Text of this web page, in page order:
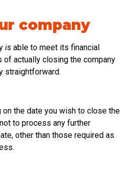
company
is able to meet its financial
actually closing the company
straightforward.
on the date you wish to close the
to process any further
other than those required as